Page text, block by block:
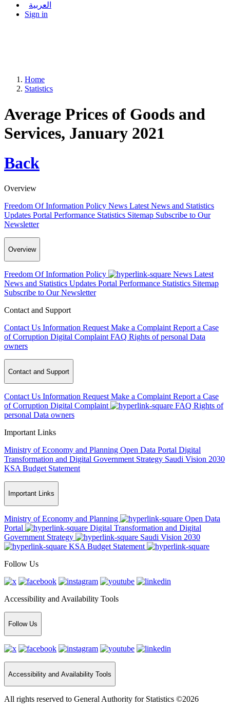
العربية
Sign in
Home
Statistics
Average Prices of Goods and
Services, January 2021
Back
Overview
Freedom Of Information Policy News Latest News and Statistics
Updates Portal Performance Statistics Sitemap Subscribe to Our
Newsletter
Overview
Freedom Of Information Policy News Latest
News and Statistics Updates Portal Performance Statistics Sitemap
Subscribe to Our Newsletter
Contact and Support
Contact Us Information Request Make a Complaint Report a Case
of Corruption Digital Complaint FAQ Rights of personal Data
owners
Contact and Support
Contact Us Information Request Make a Complaint Report a Case
of Corruption Digital Complaint FAQ Rights of
personal Data owners
Important Links
Ministry of Economy and Planning Open Data Portal Digital
Transformation and Digital Government Strategy Saudi Vision 2030
KSA Budget Statement
Important Links
Ministry of Economy and Planning
Open Data
Portal
Digital Transformation and Digital
Government Strategy
Saudi Vision 2030
KSA Budget Statement
Follow Us
Accessibility and Availability Tools
Follow Us
Accessibility and Availability Tools
All rights reserved to General Authority for Statistics ©2026